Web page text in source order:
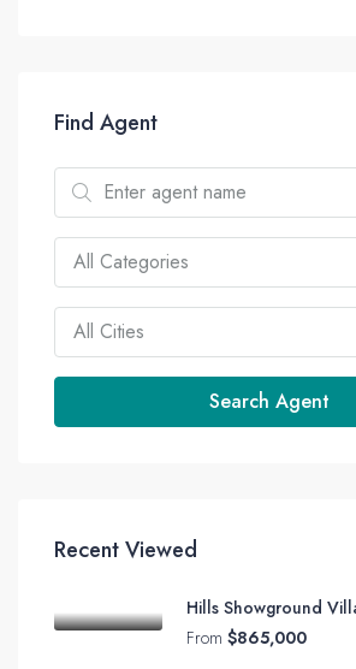
Find Agent
All Categories
All Cities
Search Agent
Recent Viewed
Hills Showground
From $865,000